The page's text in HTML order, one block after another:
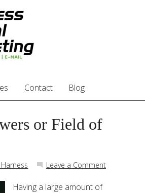
Contact Blog
or Field of
Leave a Comment
Having a large amount of